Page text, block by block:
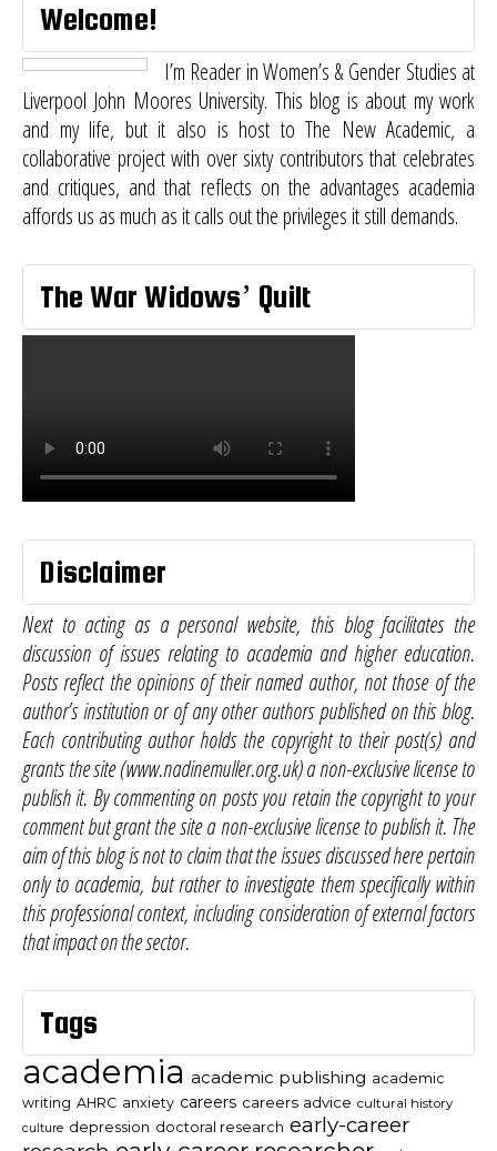
Welcome!
I’m Reader in Women’s & Gender Studies at
Liverpool John Moores University. This blog is about my work
and my life, but it also is host toThe New Academic, a
collaborative project with over sixty contributors that celebrates
and critiques, and that reflects on the advantages academia
affords us as much as it calls out the privileges it still demands.
The War Widows’ Quilt
Disclaimer
Next to acting as a personal website, this blog facilitates the
discussion of issues relating to academia and higher education.
Posts reflect the opinions of their named author, not those of the
author’s institution or of any other authors published on this blog.
Each contributing author holds the copyright to their post(s) and
grants the site (www.nadinemuller.org.uk) a non-exclusive license to
publish it. By commenting on posts you retain the copyright to your
comment but grant the site a non-exclusive license to publish it. The
aim of this blog is not to claim that the issues discussed here pertain
only to academia, but rather to investigate them specifically within
this professional context, including consideration of external factors
that impact on the sector.
Tags
academia academic publishing academic
writing AHRC anxiety careers careers advice cultural history
culture depression doctoral research early-career